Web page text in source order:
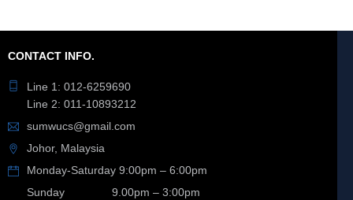
CONTACT INFO.
Line 1: 012-6259690
Line 2: 011-10893212
sumwucs@gmail.com
Johor, Malaysia
Monday-Saturday 9:00pm – 6:00pm
Sunday 9.00pm – 3:00pm